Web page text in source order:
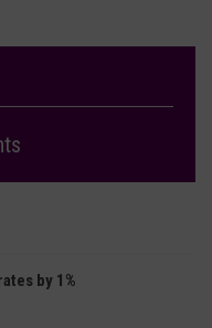
by 1%